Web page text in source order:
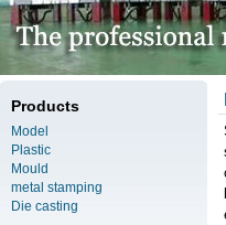
Products
Model
Plastic
Mould
metal stamping
Die casting